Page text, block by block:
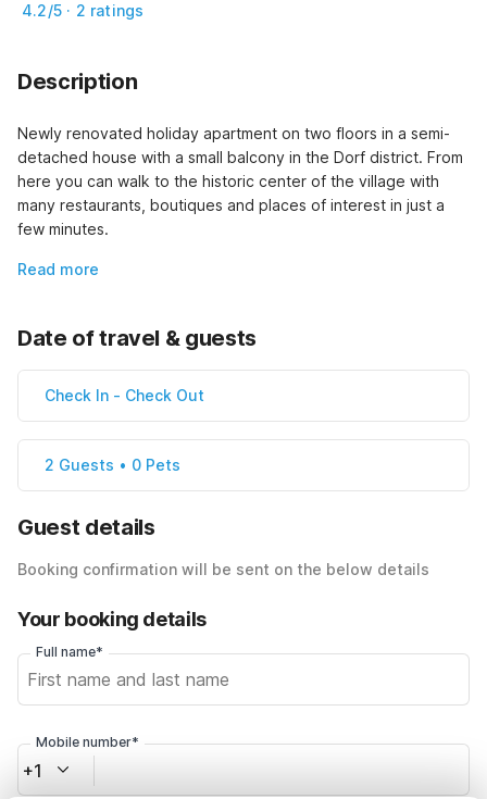
4.2/5 · 2 ratings
Description
Newly renovated holiday apartment on two floors in a semi-
detached house with a small balcony in the Dorf district. From
here you can walk to the historic center of the village with
many restaurants, boutiques and places of interest in just a
few minutes.
Read more
Date of travel & guests
Check In - Check Out
2 Guests • 0 Pets
Guest details
Booking confirmation will be sent on the below details
Your booking details
Full name*
Mobile number*
+1